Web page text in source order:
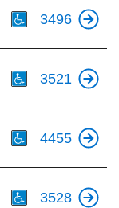
3496
3521
4455
3528